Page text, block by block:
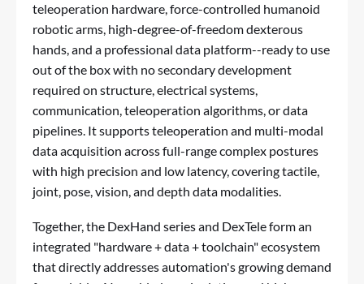
teleoperation hardware, force-controlled humanoid
robotic arms, high-degree-of-freedom dexterous
hands, and a professional data platform--ready to use
out of the box with no secondary development
required on structure, electrical systems,
communication, teleoperation algorithms, or data
pipelines. It supports teleoperation and multi-modal
data acquisition across full-range complex postures
with high precision and low latency, covering tactile,
joint, pose, vision, and depth data modalities.
Together, the DexHand series and DexTele form an
integrated "hardware + data + toolchain" ecosystem
that directly addresses automation's growing demand